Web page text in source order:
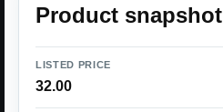
Product snapshot
LISTED PRICE
32.00